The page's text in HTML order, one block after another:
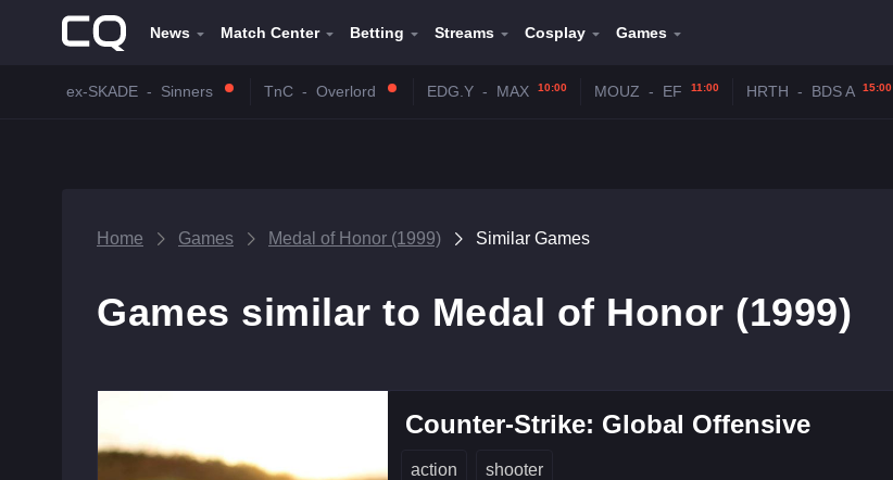
News Match Center Betting Streams Cosplay Games
ex-SKADE - Sinners TnC - Overlord EDG.Y - MAX 10:00 MOUZ - EF 11:00 HRTH - BDS A 15:00
Home Games Medal of Honor (1999) Similar Games
Games similar to Medal of Honor (1999)
Counter-Strike: Global Offensive
action shooter